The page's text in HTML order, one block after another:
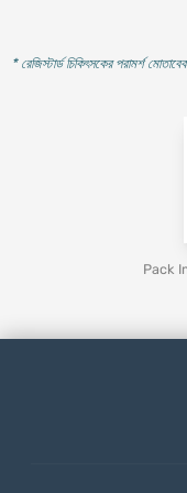
* রেজিস্টার্ড চিকিৎসকের পরামর্শ
Pack